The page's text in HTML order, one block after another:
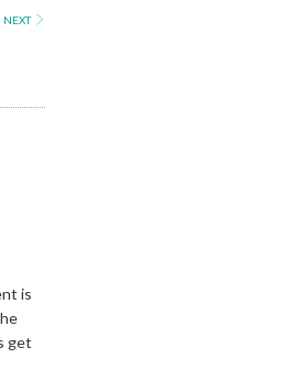
NEXT
is
get